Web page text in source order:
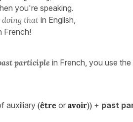
you're speaking.
that in English,
French!
participle in French, you use the
auxiliary(être or avoir)) + past